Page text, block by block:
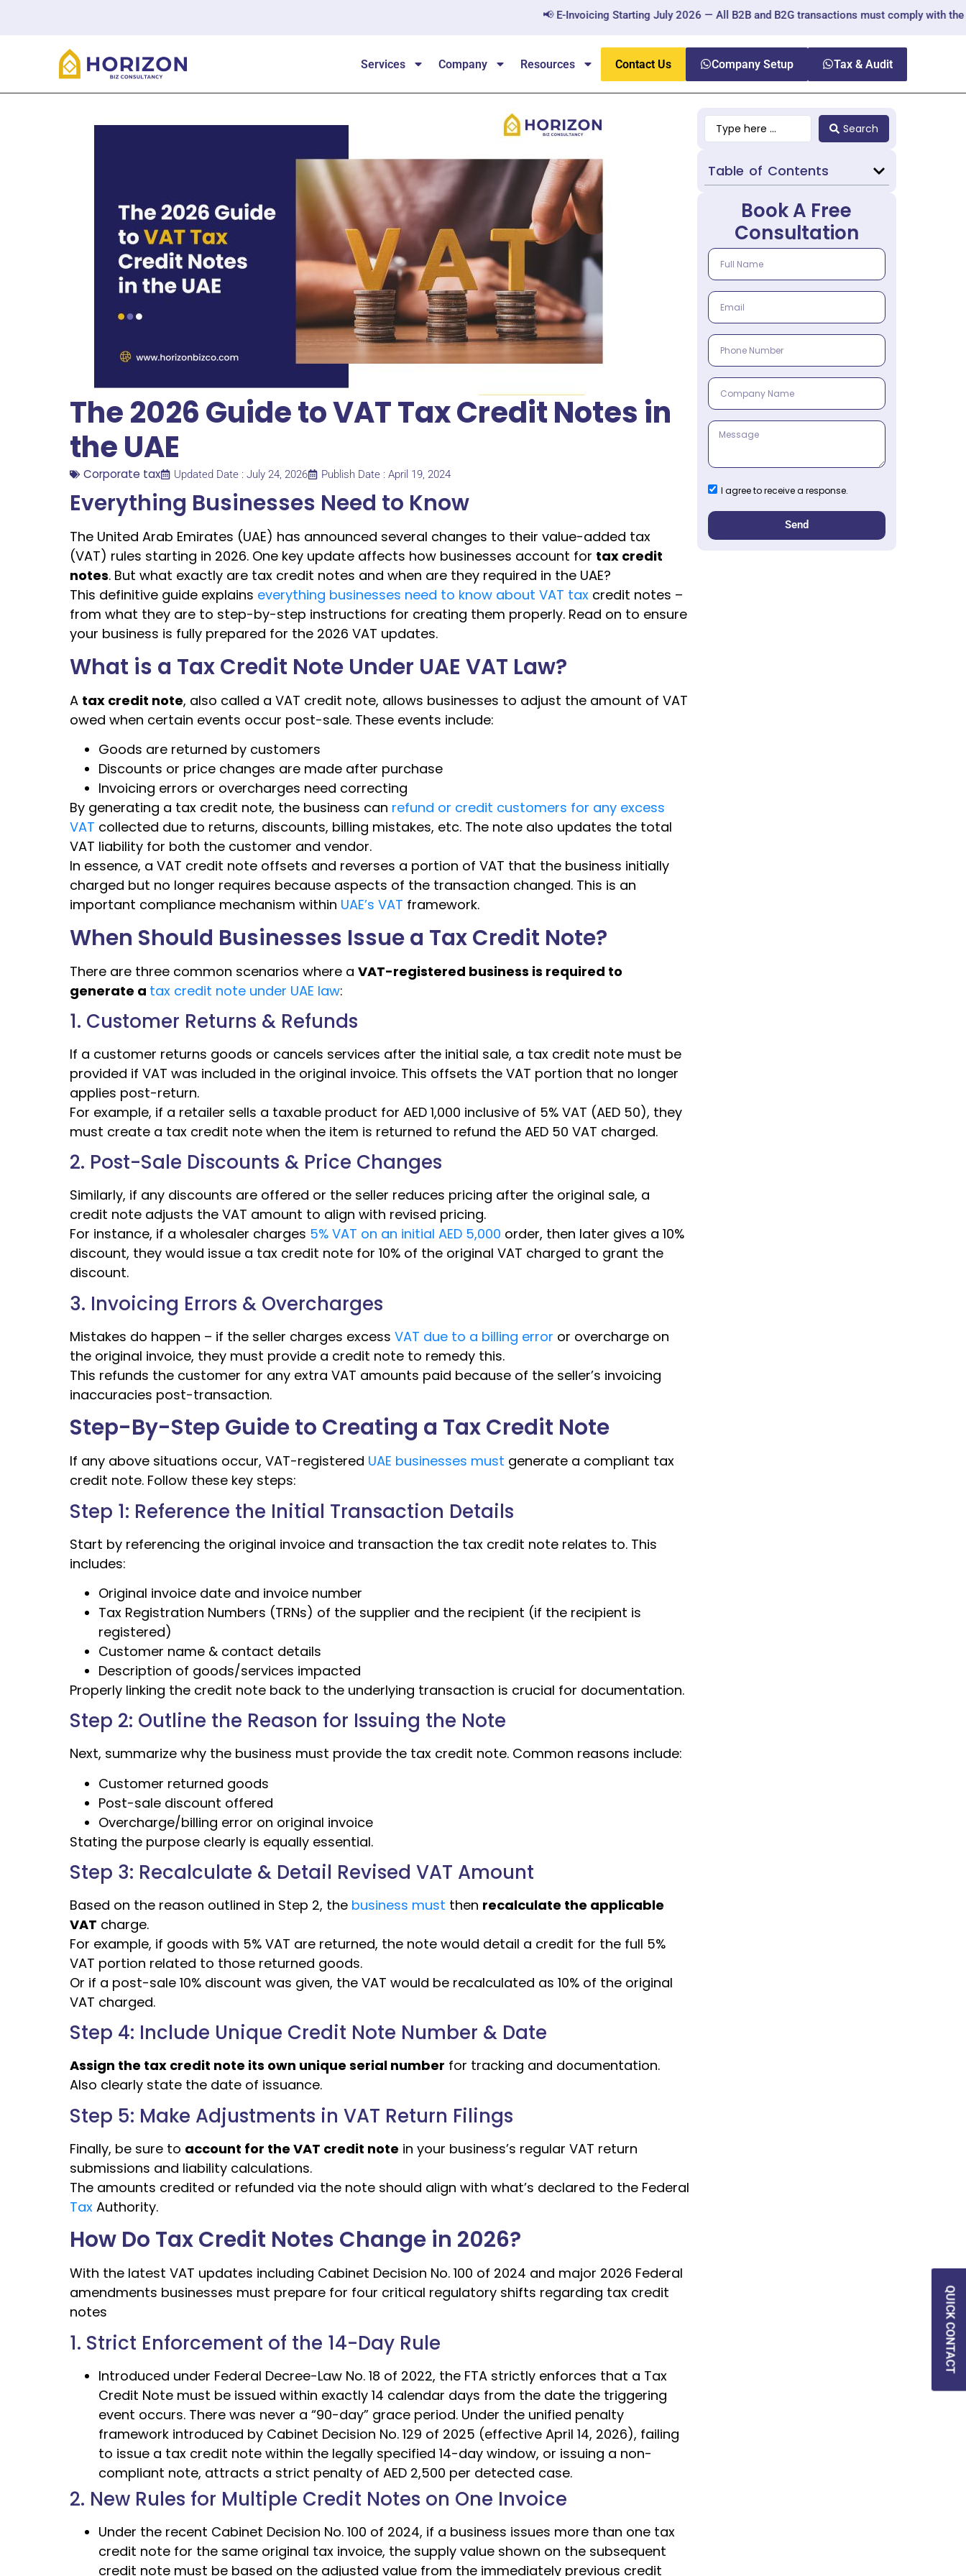
📢 E-Invoicing Starting July 2026 — All B2B and B2G transactions must comply with the new
Services Company Resources Contact Us Company Setup Tax & Audit
The 2026 Guide to VAT Tax Credit Notes in
the UAE
Corporate tax Updated Date : July 24, 2026 Publish Date : April 19, 2024
Everything Businesses Need to Know
The United Arab Emirates (UAE) has announced several changes to their value-added tax
(VAT) rules starting in 2026. One key update affects how businesses account for tax credit
notes. But what exactly are tax credit notes and when are they required in the UAE?
This definitive guide explains everything businesses need to know about VAT tax credit notes –
from what they are to step-by-step instructions for creating them properly. Read on to ensure
your business is fully prepared for the 2026 VAT updates.
What is a Tax Credit Note Under UAE VAT Law?
A tax credit note, also called a VAT credit note, allows businesses to adjust the amount of VAT
owed when certain events occur post-sale. These events include:
Goods are returned by customers
Discounts or price changes are made after purchase
Invoicing errors or overcharges need correcting
By generating a tax credit note, the business can refund or credit customers for any excess
VAT collected due to returns, discounts, billing mistakes, etc. The note also updates the total
VAT liability for both the customer and vendor.
In essence, a VAT credit note offsets and reverses a portion of VAT that the business initially
charged but no longer requires because aspects of the transaction changed. This is an
important compliance mechanism within UAE’s VAT framework.
When Should Businesses Issue a Tax Credit Note?
There are three common scenarios where a VAT-registered business is required to
generate a tax credit note under UAE law:
1. Customer Returns & Refunds
If a customer returns goods or cancels services after the initial sale, a tax credit note must be
provided if VAT was included in the original invoice. This offsets the VAT portion that no longer
applies post-return.
For example, if a retailer sells a taxable product for AED 1,000 inclusive of 5% VAT (AED 50), they
must create a tax credit note when the item is returned to refund the AED 50 VAT charged.
2. Post-Sale Discounts & Price Changes
Similarly, if any discounts are offered or the seller reduces pricing after the original sale, a
credit note adjusts the VAT amount to align with revised pricing.
For instance, if a wholesaler charges 5% VAT on an initial AED 5,000 order, then later gives a 10%
discount, they would issue a tax credit note for 10% of the original VAT charged to grant the
discount.
3. Invoicing Errors & Overcharges
Mistakes do happen – if the seller charges excess VAT due to a billing error or overcharge on
the original invoice, they must provide a credit note to remedy this.
This refunds the customer for any extra VAT amounts paid because of the seller’s invoicing
inaccuracies post-transaction.
Step-By-Step Guide to Creating a Tax Credit Note
If any above situations occur, VAT-registered UAE businesses must generate a compliant tax
credit note. Follow these key steps:
Step 1: Reference the Initial Transaction Details
Start by referencing the original invoice and transaction the tax credit note relates to. This
includes:
Original invoice date and invoice number
Tax Registration Numbers (TRNs) of the supplier and the recipient (if the recipient is
registered)
Customer name & contact details
Description of goods/services impacted
Properly linking the credit note back to the underlying transaction is crucial for documentation.
Step 2: Outline the Reason for Issuing the Note
Next, summarize why the business must provide the tax credit note. Common reasons include:
Customer returned goods
Post-sale discount offered
Overcharge/billing error on original invoice
Stating the purpose clearly is equally essential.
Step 3: Recalculate & Detail Revised VAT Amount
Based on the reason outlined in Step 2, the business must then recalculate the applicable
VAT charge.
For example, if goods with 5% VAT are returned, the note would detail a credit for the full 5%
VAT portion related to those returned goods.
Or if a post-sale 10% discount was given, the VAT would be recalculated as 10% of the original
VAT charged.
Step 4: Include Unique Credit Note Number & Date
Assign the tax credit note its own unique serial number for tracking and documentation.
Also clearly state the date of issuance.
Step 5: Make Adjustments in VAT Return Filings
Finally, be sure to account for the VAT credit note in your business’s regular VAT return
submissions and liability calculations.
The amounts credited or refunded via the note should align with what’s declared to the Federal
Tax Authority.
How Do Tax Credit Notes Change in 2026?
With the latest VAT updates including Cabinet Decision No. 100 of 2024 and major 2026 Federal
amendments businesses must prepare for four critical regulatory shifts regarding tax credit
notes
1. Strict Enforcement of the 14-Day Rule
Introduced under Federal Decree-Law No. 18 of 2022, the FTA strictly enforces that a Tax
Credit Note must be issued within exactly 14 calendar days from the date the triggering
event occurs. There was never a “90-day” grace period. Under the unified penalty
framework introduced by Cabinet Decision No. 129 of 2025 (effective April 14, 2026), failing
to issue a tax credit note within the legally specified 14-day window, or issuing a non-
compliant note, attracts a strict penalty of AED 2,500 per detected case.
2. New Rules for Multiple Credit Notes on One Invoice
Under the recent Cabinet Decision No. 100 of 2024, if a business issues more than one tax
credit note for the same original tax invoice, the supply value shown on the subsequent
credit note must be based on the adjusted value from the immediately previous credit
Search
Table of Contents
Book A Free
Consultation
I agree to receive a response.
Send
QUICK CONTACT